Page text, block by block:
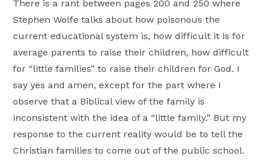
There is a rant between pages 200 and 250 where
Stephen Wolfe talks about how poisonous the
current educational system is, how difficult it is for
average parents to raise their children, how difficult
for “little families” to raise their children for God. I
say yes and amen, except for the part where I
observe that a Biblical view of the family is
inconsistent with the idea of a “little family.” But my
response to the current reality would be to tell the
Christian families to come out of the public school.